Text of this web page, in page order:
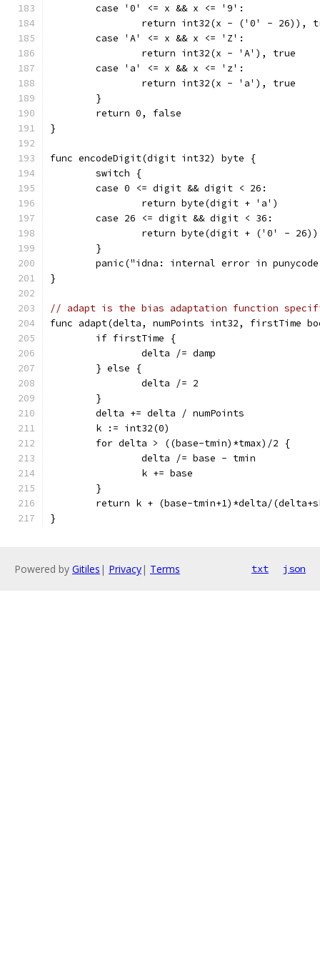
	case '0' <= x && x <= '9':
return int32(x - ('0' - 26)),
	case 'A' <= x && x <= 'Z':
		return int32(x - 'A'), true
	case 'a' <= x && x <= 'z':
		return int32(x - 'a'), true
	}
	return 0, false
}
func encodeDigit(digit int32) byte {
	switch {
	case 0 <= digit && digit < 26:
		return byte(digit + 'a')
	case 26 <= digit && digit < 36:
		return byte(digit + ('0' - 26))
	}
panic("idna: internal error in
}
// adapt is the bias adaptation function
func adapt(delta, numPoints int32, firstTime
	if firstTime {
		delta /= damp
	} else {
		delta /= 2
	}
	delta += delta / numPoints
	k := int32(0)
	for delta > ((base-tmin)*tmax)/2 {
		delta /= base - tmin
		k += base
	}
return k + (base-tmin+1)*delta/
}
Powered by Gitiles | Privacy| Terms txt json